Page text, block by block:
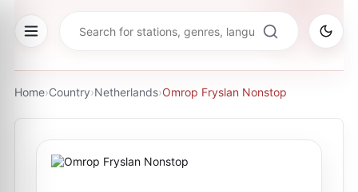
Home›Country›Netherlands›Omrop Fryslan Nonstop